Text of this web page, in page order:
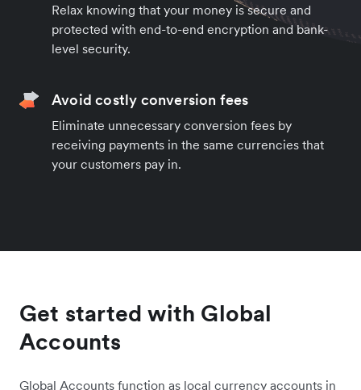
Relax knowing that your money is secure and
protected with end-to-end encryption and bank-
level security.
Avoid costly conversion fees
Eliminate unnecessary conversion fees by
receiving payments in the same currencies that
your customers pay in.
Get started with Global
Accounts
Global Accounts function as local currency accounts in